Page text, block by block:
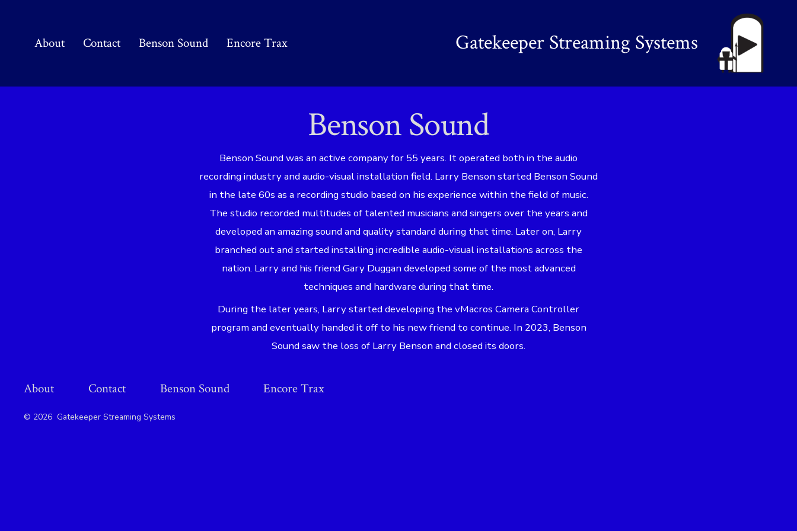
content
Gatekeeper Streaming Systems
About Contact Benson Sound Encore Trax
Benson Sound
Benson Sound was an active company for 55 years. It operated both in the audio
recording industry and audio-visual installation field. Larry Benson started Benson Sound
in the late 60s as a recording studio based on his experience within the field of music.
The studio recorded multitudes of talented musicians and singers over the years and
developed an amazing sound and quality standard during that time. Later on, Larry
branched out and started installing incredible audio-visual installations across the
nation. Larry and his friend Gary Duggan developed some of the most advanced
techniques and hardware during that time.
During the later years, Larry started developing the vMacros Camera Controller
program and eventually handed it off to his new friend to continue. In 2023, Benson
Sound saw the loss of Larry Benson and closed its doors.
About Contact Benson Sound Encore Trax
© 2026Gatekeeper Streaming Systems